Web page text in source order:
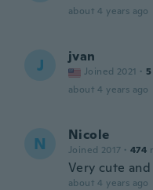
about 4 years ago
J jvan
Joined 2021 · 5
about 4 years ago
N Nicole
Joined 2017 · 474
Very cute
about 4 years ago